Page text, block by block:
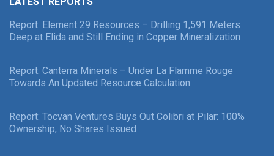
Report: Element 29 Resources – Drilling 1,591 Meters
Deep at Elida and Still Ending in Copper Mineralization
Report: Canterra Minerals – Under La Flamme Rouge
Towards An Updated Resource Calculation
Report: Tocvan Ventures Buys Out Colibri at Pilar: 100%
Ownership, No Shares Issued